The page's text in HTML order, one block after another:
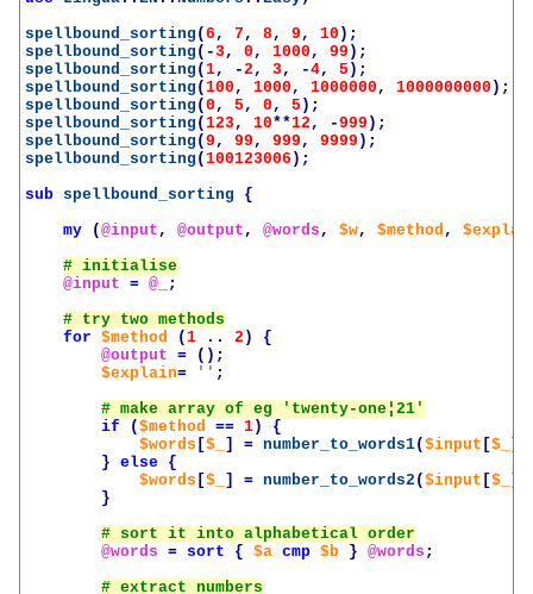
spellbound_sorting (6 , 7 , 8 , 9 , 10 );
spellbound_sorting (-3 , 0 , 1000 , 99 );
spellbound_sorting (1, -2 , 3 , -4, 5 );
spellbound_sorting (100 , 1000 , 1000000 , 1000000000 );
spellbound_sorting (0 , 5 , 0 , 5 );
spellbound_sorting (123 , 10**12 , -999 );
spellbound_sorting (9 , 99 , 999 , 9999 );
spellbound_sorting (100123006 );
sub spellbound_sorting
{
my
(@input , @output , @words , $w, $method ,
@input
= @_
;
for
$method (1 .. 2 )
{
@output
=
();
$explain= '' ;
if
($method == 1)
{
$words [$_ ] = number_to_words1($input [$_ ])
}
else {
$words [$_ ] = number_to_words2 ($input [$_ ])
}
@words
= sort { $a cmp $b } @words ;